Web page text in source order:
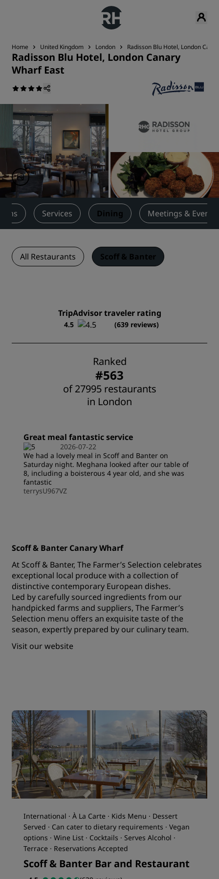
Home United Kingdom London Radisson Blu Hotel, London
Radisson Blu Hotel, London Canary
Wharf East
Services Dining Meetings & Events
All Restaurants Scoff & Banter
TripAdvisor traveler rating
4.5 (639 reviews)
Ranked
#563
of 27995 restaurants
in London
Great meal fantastic service
2026-07-22
We had a lovely meal in Scoff and Banter on
Saturday night. Meghana looked after our table of
8, including a boisterous 4 year old, and she was
fantastic
terrysU967VZ
Scoff & Banter Canary Wharf
At Scoff & Banter, The Farmer’s Selection celebrates
exceptional local produce with a collection of
distinctive contemporary European dishes.
Led by carefully sourced ingredients from our
handpicked farms and suppliers, The Farmer’s
Selection menu offers an exquisite taste of the
season, expertly prepared by our culinary team.
Visit ourwebsite
International · À La Carte · Kids Menu · Dessert
Served · Can cater to dietary requirements · Vegan
options · Wine List · Cocktails · Serves Alcohol ·
Terrace · Reservations Accepted
Scoff & Banter Bar and Restaurant